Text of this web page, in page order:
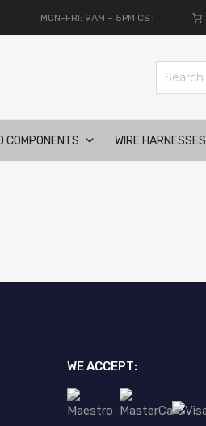
MON-FRI: 9AM – 5PM CST
COMPONENTS WIRE HARNESSES
WE ACCEPT: